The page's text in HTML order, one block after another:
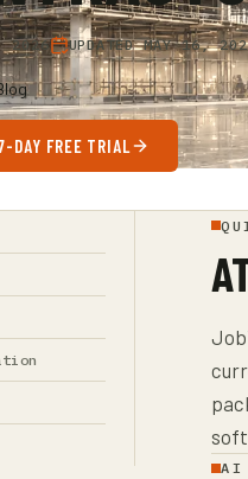
2026 UPDATEDMAY 16,
DAY FREE TRIAL
AI